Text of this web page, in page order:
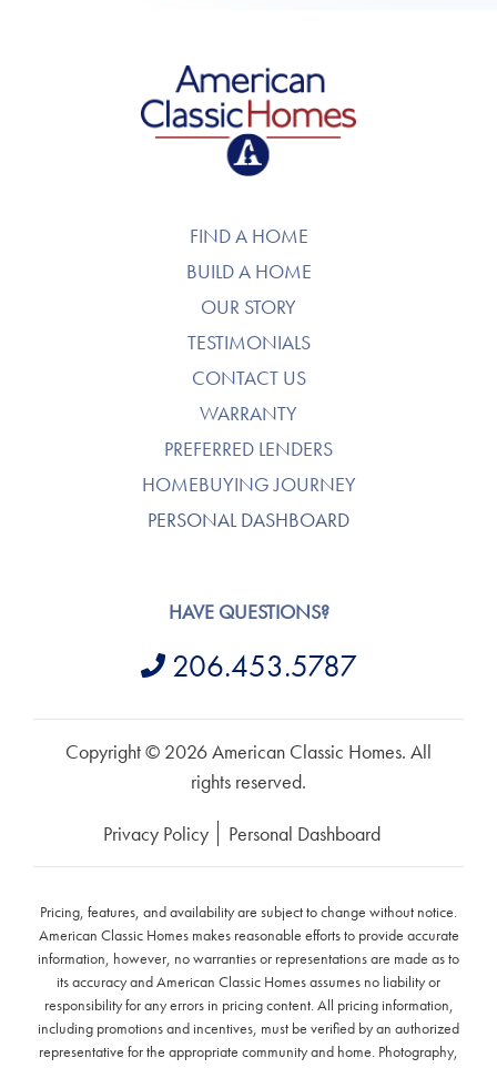
American Classic Homes
FIND A HOME
BUILD A HOME
OUR STORY
TESTIMONIALS
CONTACT US
WARRANTY
PREFERRED LENDERS
HOMEBUYING JOURNEY
PERSONAL DASHBOARD
HAVE QUESTIONS?
206.453.5787
Copyright © 2026 American Classic Homes. All
rights reserved.
Privacy Policy Personal Dashboard
Pricing, features, and availability are subject to change without notice.
American Classic Homes makes reasonable efforts to provide accurate
information, however, no warranties or representations are made as to
its accuracy and American Classic Homes assumes no liability or
responsibility for any errors in pricing content. All pricing information,
including promotions and incentives, must be verified by an authorized
representative for the appropriate community and home. Photography,